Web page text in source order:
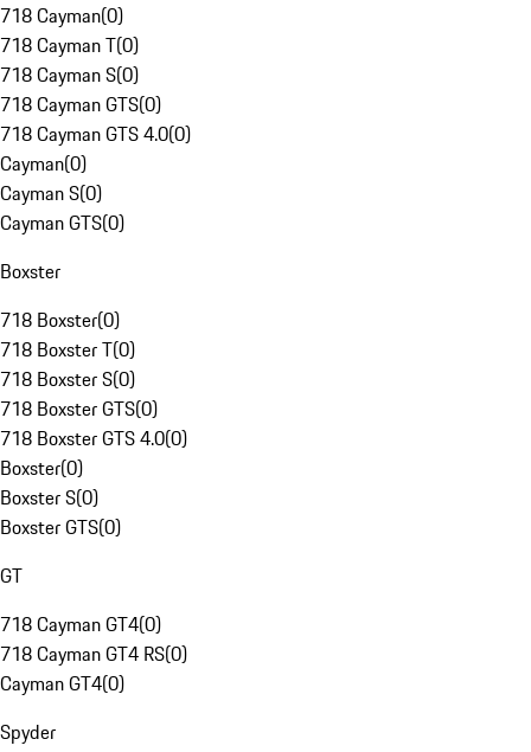
718 Cayman(0)
718 Cayman T(0)
718 Cayman S(0)
718 Cayman GTS(0)
718 Cayman GTS 4.0(0)
Cayman(0)
Cayman S(0)
Cayman GTS(0)
Boxster
718 Boxster(0)
718 Boxster T(0)
718 Boxster S(0)
718 Boxster GTS(0)
718 Boxster GTS 4.0(0)
Boxster(0)
Boxster S(0)
Boxster GTS(0)
GT
718 Cayman GT4(0)
718 Cayman GT4 RS(0)
Cayman GT4(0)
Spyder